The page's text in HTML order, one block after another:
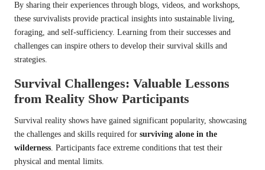
By sharing their experiences through blogs, videos, and workshops,
these survivalists provide practical insights into sustainable living,
foraging, and self-sufficiency. Learning from their successes and
challenges can inspire others to develop their survival skills and
strategies.
Survival Challenges: Valuable Lessons
from Reality Show Participants
Survival reality shows have gained significant popularity, showcasing
the challenges and skills required for surviving alone in the
wilderness. Participants face extreme conditions that test their
physical and mental limits.